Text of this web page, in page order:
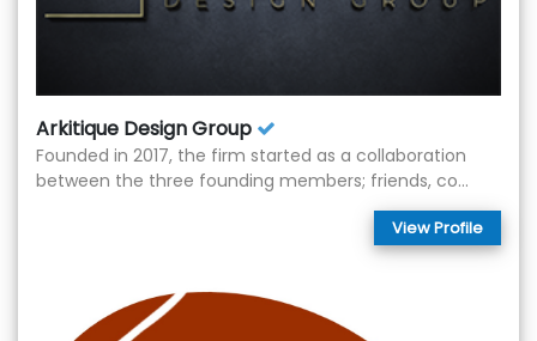
Arkitique Design Group
Founded in 2017, the firm started as a collaboration
between the three founding members; friends, co...
View Profile